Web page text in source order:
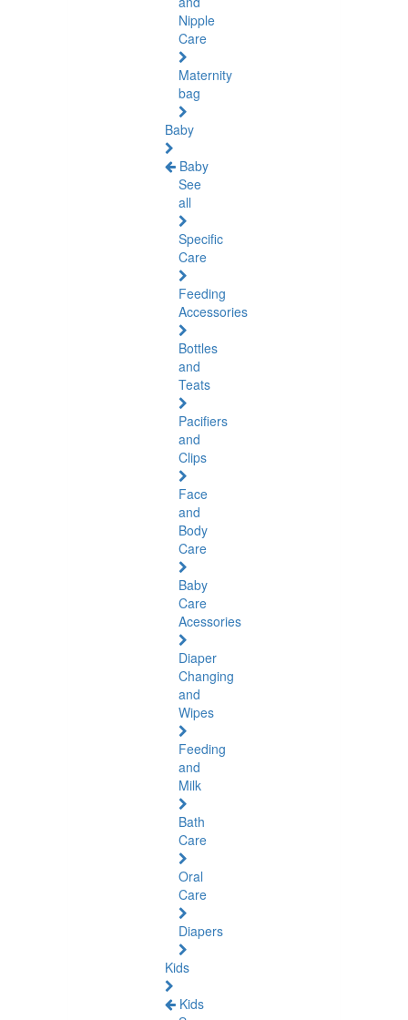
Nipple
Care
Maternity
bag
Baby
Baby
See
all
Specific
Care
Feeding
Accessories
Bottles
and
Teats
Pacifiers
and
Clips
Face
and
Body
Care
Baby
Care
Acessories
Diaper
Changing
and
Wipes
Feeding
and
Milk
Bath
Care
Oral
Care
Diapers
Kids
Kids